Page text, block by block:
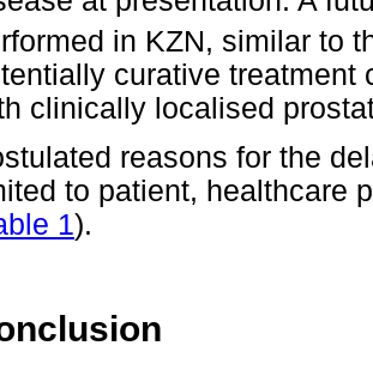
in KZN, similar to
curative treatment
clinically localised
reasons for the
to patient, healthcare
1).